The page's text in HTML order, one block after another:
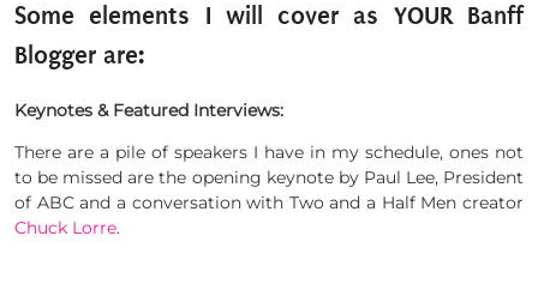
Some elements I will cover as YOUR Banff
Blogger are:
Keynotes & Featured Interviews:
There are a pile of speakers I have in my schedule, ones not
to be missed are the opening keynote by Paul Lee, President
of ABC and a conversation with Two and a Half Men creator
Chuck Lorre.